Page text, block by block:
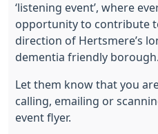
‘listening event’, where
opportunity to contribute
direction of Hertsmere’s
dementia friendly borough.
Let them know that you
calling, emailing or
event flyer.